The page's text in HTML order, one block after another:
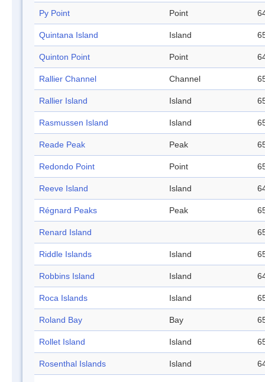
Py Point Point
Quintana Island Island
Quinton Point Point
Rallier Channel Channel
Rallier Island Island
Rasmussen Island Island
Reade Peak Peak
Redondo Point Point
Reeve Island Island
Régnard Peaks Peak
Renard Island
Riddle Islands Island
Robbins Island Island
Roca Islands Island
Roland Bay Bay
Rollet Island Island
Rosenthal Islands Island